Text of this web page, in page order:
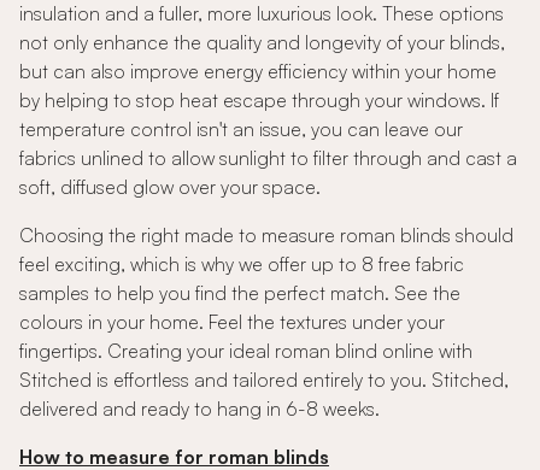
insulation and a fuller, more luxurious look. These options
not only enhance the quality and longevity of your blinds,
but can also improve energy efficiency within your home
by helping to stop heat escape through your windows. If
temperature control isn't an issue, you can leave our
fabrics unlined to allow sunlight to filter through and cast a
soft, diffused glow over your space.
Choosing the right made to measure roman blinds should
feel exciting, which is why we offer up to 8 free fabric
samples to help you find the perfect match. See the
colours in your home. Feel the textures under your
fingertips. Creating your ideal roman blind online with
Stitched is effortless and tailored entirely to you. Stitched,
delivered and ready to hang in 6-8 weeks.
How to measure for roman blinds